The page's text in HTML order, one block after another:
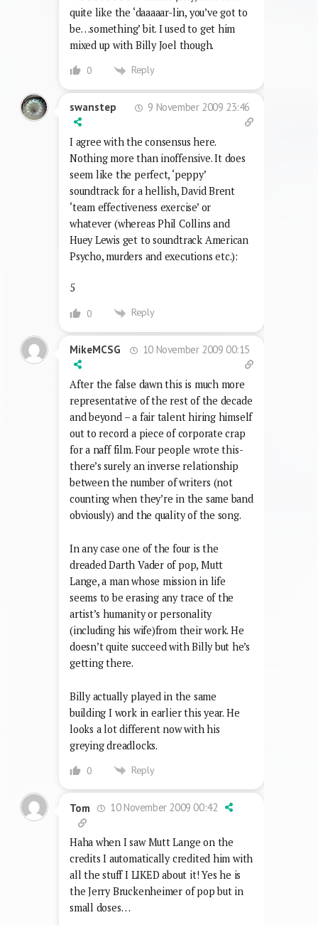
quite like the ‘daaaaar-lin, you’ve got to
be…something’ bit. I used to get him
mixed up with Billy Joel though.
0 Reply
swanstep 9 November 2009 23:46
I agree with the consensus here.
Nothing more than inoffensive. It does
seem like the perfect, ‘peppy’
soundtrack for a hellish, David Brent
‘team effectiveness exercise’ or
whatever (whereas Phil Collins and
Huey Lewis get to soundtrack American
Psycho, murders and executions etc.):
5
0 Reply
MikeMCSG 10 November 2009 00:15
After the false dawn this is much more
representative of the rest of the decade
and beyond – a fair talent hiring himself
out to record a piece of corporate crap
for a naff film. Four people wrote this-
there’s surely an inverse relationship
between the number of writers (not
counting when they’re in the same band
obviously) and the quality of the song.
In any case one of the four is the
dreaded Darth Vader of pop, Mutt
Lange, a man whose mission in life
seems to be erasing any trace of the
artist’s humanity or personality
(including his wife)from their work. He
doesn’t quite succeed with Billy but he’s
getting there.
Billy actually played in the same
building I work in earlier this year. He
looks a lot different now with his
greying dreadlocks.
0 Reply
Tom 10 November 2009 00:42
Haha when I saw Mutt Lange on the
credits I automatically credited him with
all the stuff I LIKED about it! Yes he is
the Jerry Bruckenheimer of pop but in
small doses…